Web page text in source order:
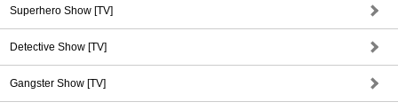
Superhero Show [TV]
Detective Show [TV]
Gangster Show [TV]